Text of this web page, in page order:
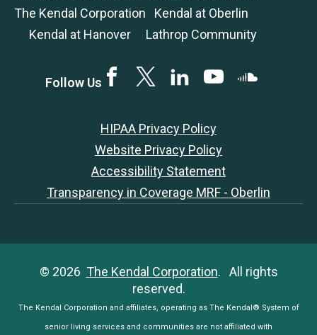
The Kendal Corporation
Kendal at Hanover
Kendal at Oberlin
Lathrop Community
Follow Us FacebookTwitterLinkedINYouTubeSoundCloud
HIPAA Privacy Policy
Website Privacy Policy
Accessibility Statement
Transparency in Coverage MRF - Oberlin
© 2026 The Kendal Corporation. All rights
reserved.
The Kendal Corporation and affiliates, operating as The Kendal® System of
senior living services and communities are not affiliated with